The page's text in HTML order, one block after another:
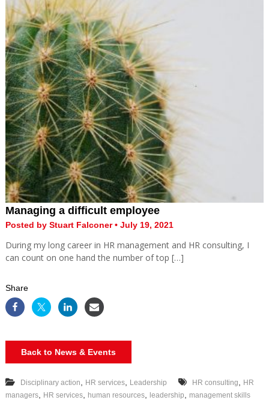
Managing a difficult employee
Posted by Stuart Falconer • July 19, 2021
During my long career in HR management and HR consulting, I
can count on one hand the number of top […]
Share
Back to News & Events
Disciplinary action, HR services, Leadership HR consulting, HR
managers, HR services, human resources, leadership, management skills